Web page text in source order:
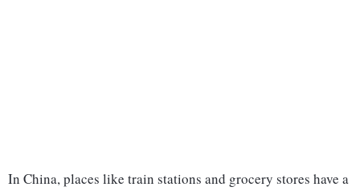
In China, places like train stations and grocery stores have a